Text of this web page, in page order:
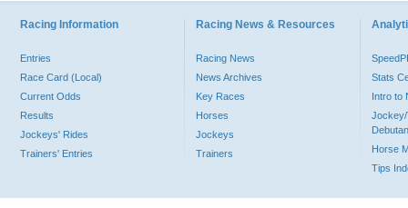
Racing Information
Entries
Race Card (Local)
Current Odds
Results
Jockeys' Rides
Trainers' Entries
Racing News & Resources
Racing News
News Archives
Key Races
Horses
Jockeys
Trainers
Stats
Intro to
Jockey/
Horse
Tips